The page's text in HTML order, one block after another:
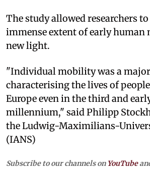
The study allowed researchers
immense extent of early human
new light.
"Individual mobility was a
characterising the lives of
Europe even in the third and
millennium," said Philipp
the Ludwig-Maximilians-
(IANS)
Subscribe to our channels on YouTube